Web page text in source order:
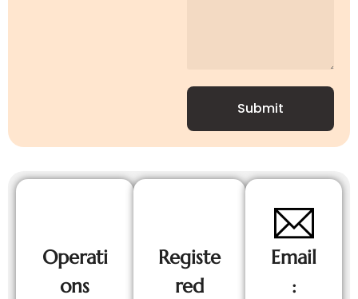
Submit
Operati
ons
Registe
red
Email
: